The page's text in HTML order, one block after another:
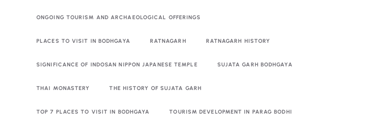
ONGOING TOURISM AND ARCHAEOLOGICAL OFFERINGS
PLACES TO VISIT IN BODHGAYA RATNAGARH RATNAGARH HISTORY
SIGNIFICANCE OF INDOSAN NIPPON JAPANESE TEMPLE SUJATA GARH BODHGAYA
THAI MONASTERY THE HISTORY OF SUJATA GARH
TOP 7 PLACES TO VISIT IN BODHGAYA TOURISM DEVELOPMENT IN PARAG BODHI